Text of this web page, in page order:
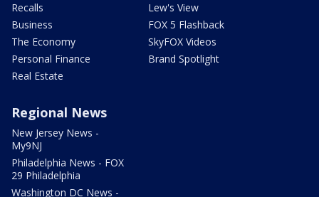
Recalls
Business
The Economy
Personal Finance
Real Estate
Lew's View
FOX 5 Flashback
SkyFOX Videos
Brand Spotlight
Regional News
New Jersey News -
My9NJ
Philadelphia News - FOX
29 Philadelphia
Washington DC News -